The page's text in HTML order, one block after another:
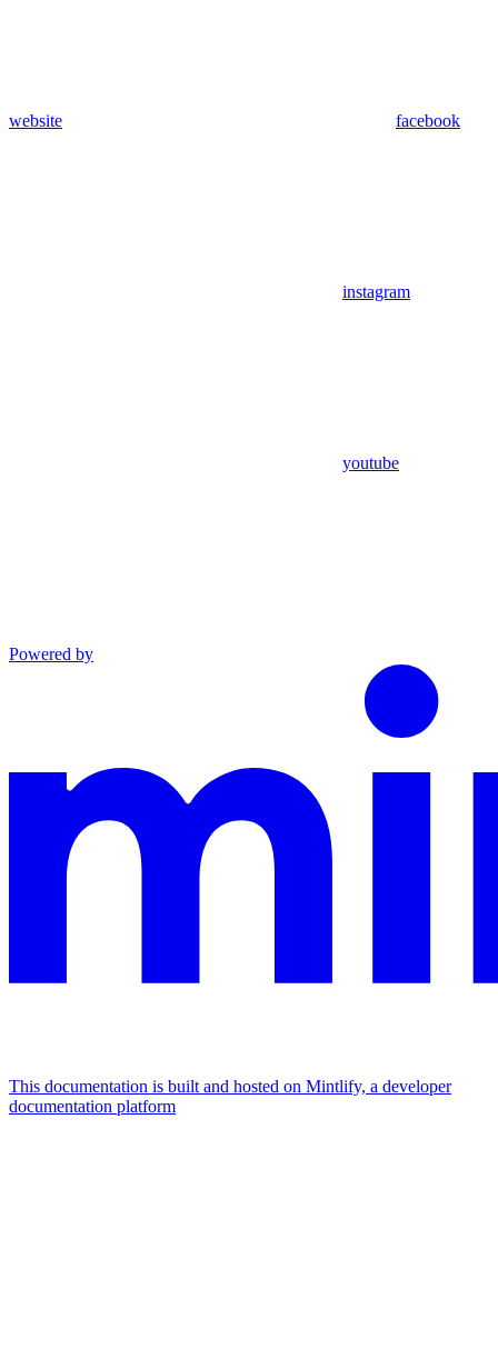
website facebook
instagram
youtube
Powered by
This documentation is built and hosted on Mintlify, a developer
documentation platform